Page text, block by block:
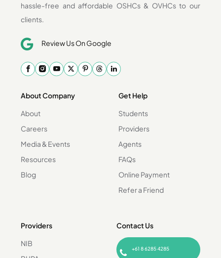
hassle-free and affordable OSHCs & OVHCs to our
clients.
Review Us On Google
About Company
About
Careers
Media & Events
Resources
Blog
Get Help
Students
Providers
Agents
FAQs
Online Payment
Refer a Friend
Providers
NIB
Contact Us
+61 8 6285 4285